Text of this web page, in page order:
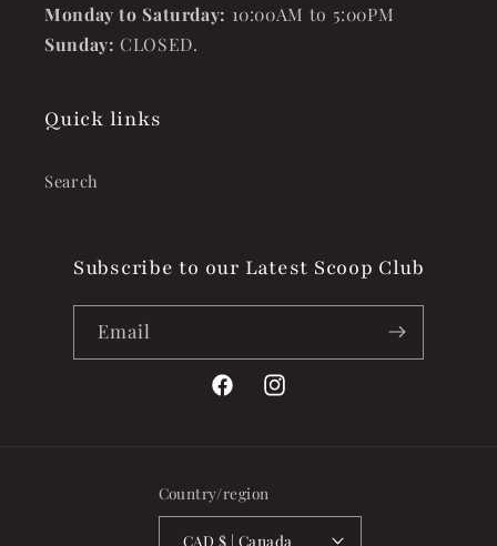
Monday to Saturday: 10:00AM to 5:00PM
Sunday: CLOSED.
Quick links
Search
Subscribe to our Latest Scoop Club
Email
FacebookInstagram
Country/region
CAD $ | Canada